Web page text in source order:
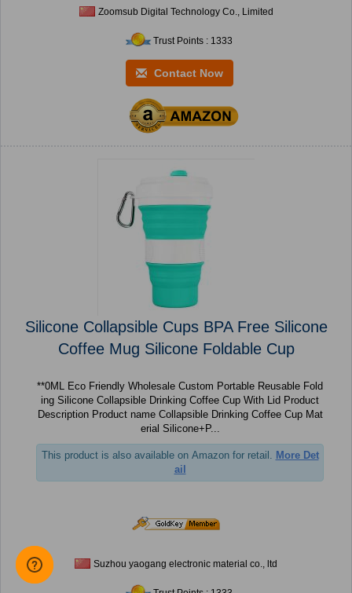
Zoomsub Digital Technology Co., Limited
Trust Points : 1333
Contact Now
Silicone Collapsible Cups BPA Free Silicone
Coffee Mug Silicone Foldable Cup
**0ML Eco Friendly Wholesale Custom Portable Reusable Fold
ing Silicone Collapsible Drinking Coffee Cup With Lid Product
Description Product name Collapsible Drinking Coffee Cup Mat
erial Silicone+P...
This product is also available on Amazon for retail.
More Det
ail
Suzhou yaogang electronic material co., ltd